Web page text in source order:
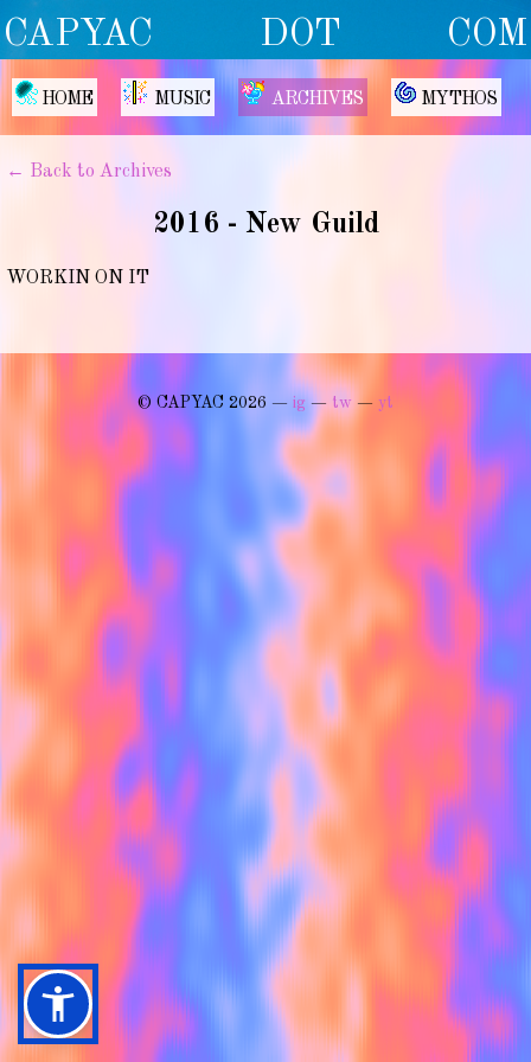
CAPYAC DOT COM
HOME MUSIC ARCHIVES MYTHOS
← Back to Archives
2016 - New Guild
WORKIN ON IT
© CAPYAC 2026 — ig — tw — yt